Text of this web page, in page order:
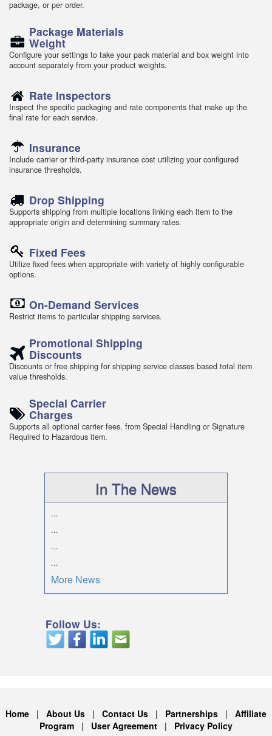
package, or per order.
Package Materials
Weight
Configure your settings to take your pack material and box weight into
account separately from your product weights.
Rate Inspectors
Inspect the specific packaging and rate components that make up the
final rate for each service.
Insurance
Include carrier or third-party insurance cost utilizing your configured
insurance thresholds.
Drop Shipping
Supports shipping from multiple locations linking each item to the
appropriate origin and determining summary rates.
Fixed Fees
Utilize fixed fees when appropriate with variety of highly configurable
options.
On-Demand Services
Restrict items to particular shipping services.
Promotional Shipping
Discounts
Discounts or free shipping for shipping service classes based total item
value thresholds.
Special Carrier
Charges
Supports all optional carrier fees, from Special Handling or Signature
Required to Hazardous item.
In The News
...
...
...
...
More News
Follow Us:
Home | About Us | Contact Us | Partnerships | Affiliate
Program | User Agreement | Privacy Policy